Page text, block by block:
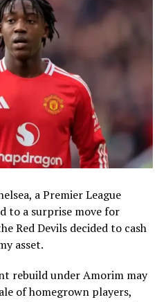
a Premier League
to a surprise move for
Red Devils decided to cash
asset.
rebuild under Amorim may
of homegrown players,